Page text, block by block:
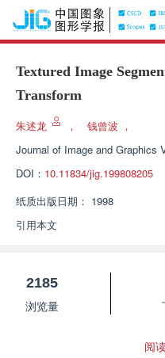
Textured Image
Transform
朱述龙 ， 钱曾波 ，
Journal of Image and Graphics
DOI： 10.11834/jig.199808205
纸质出版日期： 1998
引用本文
2185
浏览量
阅